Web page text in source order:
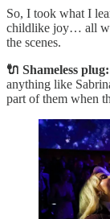
So, I took what I
childlike joy… all
the scenes.
🔌 Shameless plug:
anything like
part of them when